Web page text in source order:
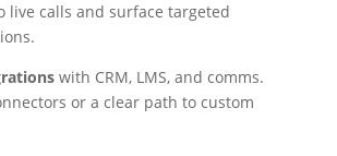
live calls and surface targeted
with CRM, LMS, and comms.
or a clear path to custom